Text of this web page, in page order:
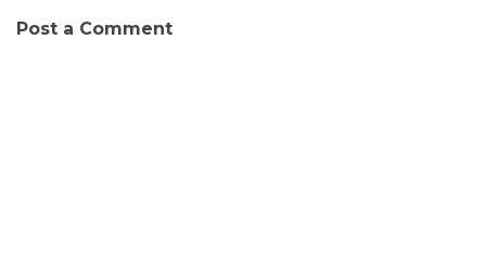
Post a Comment